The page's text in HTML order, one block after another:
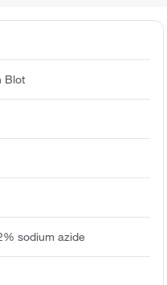
Blot
sodium azide